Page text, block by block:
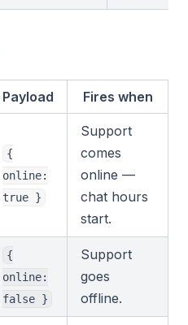
Payload Fires when
{
online:
true }
Support
comes
online —
chat hours
start.
{
online:
false }
Support
goes
offline.